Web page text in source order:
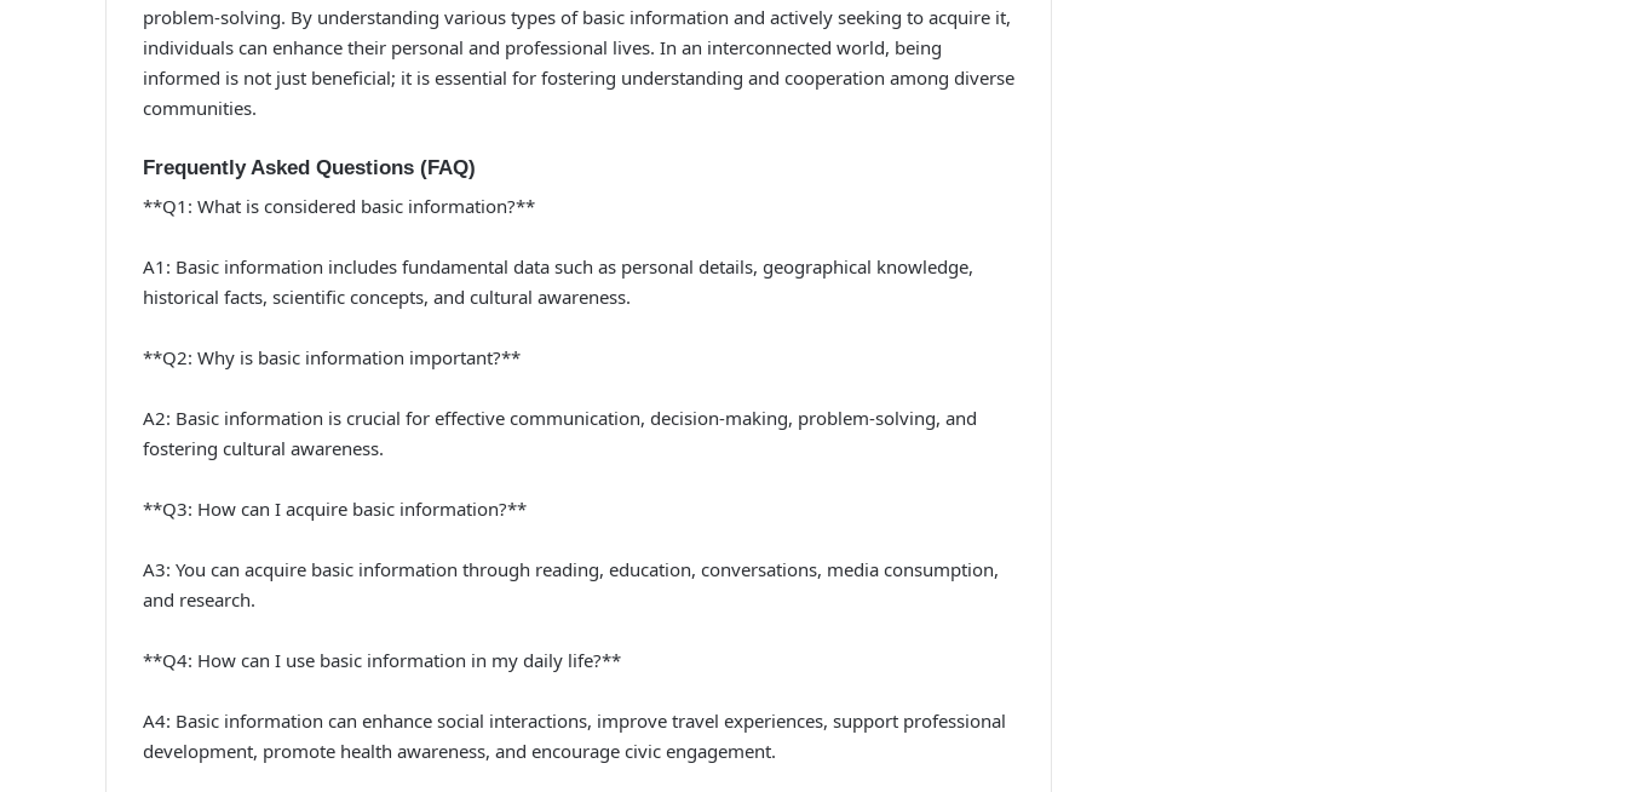
problem-solving. By understanding various types of basic information and actively seeking to acquire it,
individuals can enhance their personal and professional lives. In an interconnected world, being
informed is not just beneficial; it is essential for fostering understanding and cooperation among diverse
communities.
Frequently Asked Questions (FAQ)
**Q1: What is considered basic information?**
A1: Basic information includes fundamental data such as personal details, geographical knowledge,
historical facts, scientific concepts, and cultural awareness.
**Q2: Why is basic information important?**
A2: Basic information is crucial for effective communication, decision-making, problem-solving, and
fostering cultural awareness.
**Q3: How can I acquire basic information?**
A3: You can acquire basic information through reading, education, conversations, media consumption,
and research.
**Q4: How can I use basic information in my daily life?**
A4: Basic information can enhance social interactions, improve travel experiences, support professional
development, promote health awareness, and encourage civic engagement.